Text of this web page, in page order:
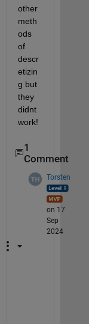
other
meth
ods
of
descr
etizin
g but
they
didnt
work!
1
Comment
Torsten
on 17
Sep
2024